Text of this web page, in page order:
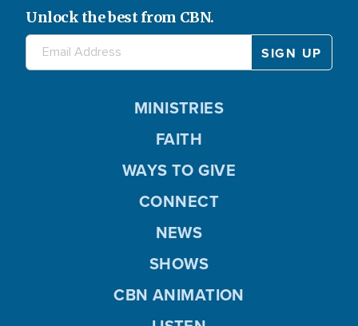
Unlock the best from CBN.
MINISTRIES
FAITH
WAYS TO GIVE
CONNECT
NEWS
SHOWS
CBN ANIMATION